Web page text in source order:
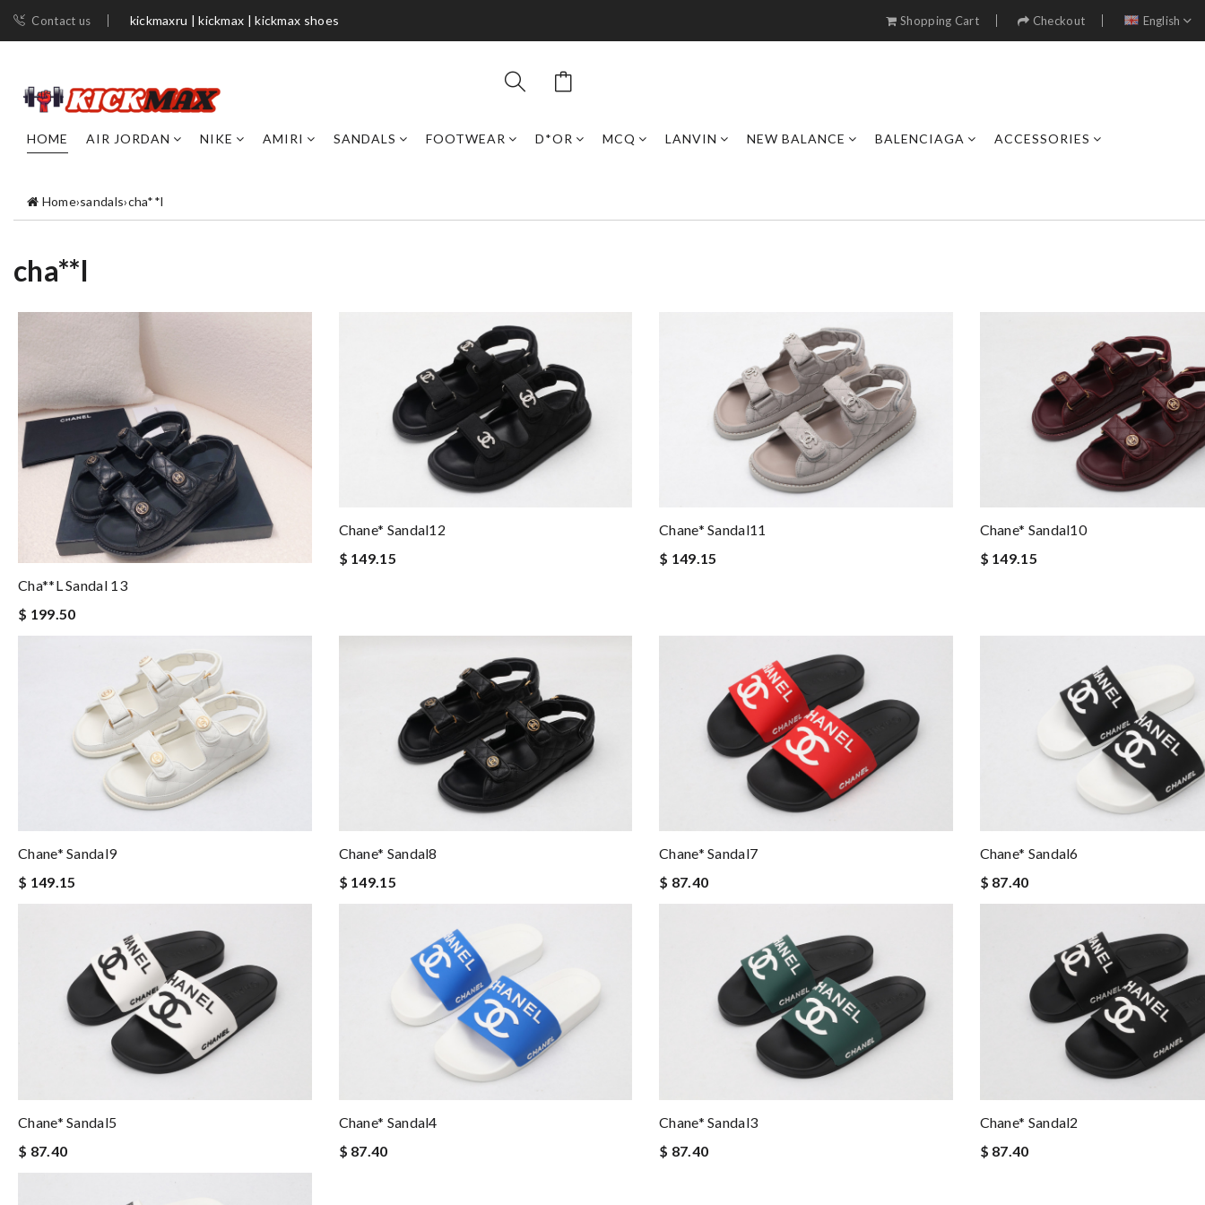
Contact us kickmaxru | kickmax | kickmax shoes Shopping Cart Checkout English
HOME AIR JORDAN NIKE AMIRI SANDALS FOOTWEAR D*OR MCQ LANVIN NEW BALANCE BALENCIAGA ACCESSORIES
Home›sandals›cha**l
cha**l
Cha**l Sandal 13
$ 199.50
Chane* Sandal12
$ 149.15
Chane* Sandal11
$ 149.15
Chane* Sandal10
$ 149.15
Chane* Sandal9
$ 149.15
Chane* Sandal8
$ 149.15
Chane* Sandal7
$ 87.40
Chane* Sandal6
$ 87.40
Chane* Sandal5
$ 87.40
Chane* Sandal4
$ 87.40
Chane* Sandal3
$ 87.40
Chane* Sandal2
$ 87.40